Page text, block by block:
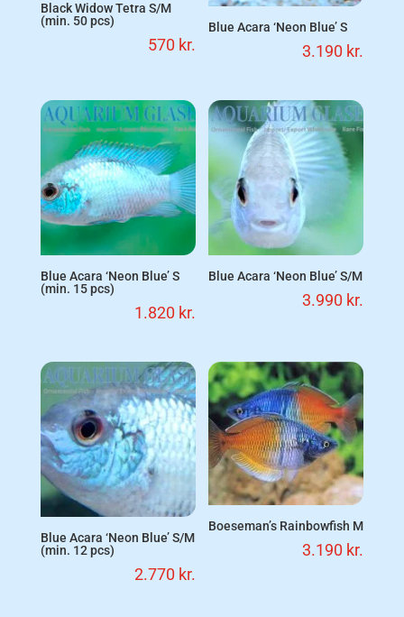
Black Widow Tetra S/M
(min. 50 pcs)
570 kr.
Blue Acara ‘Neon Blue’ S
3.190 kr.
Blue Acara ‘Neon Blue’ S
(min. 15 pcs)
1.820 kr.
Blue Acara ‘Neon Blue’ S/M
3.990 kr.
Blue Acara ‘Neon Blue’ S/M
(min. 12 pcs)
2.770 kr.
Boeseman’s Rainbowfish M
3.190 kr.